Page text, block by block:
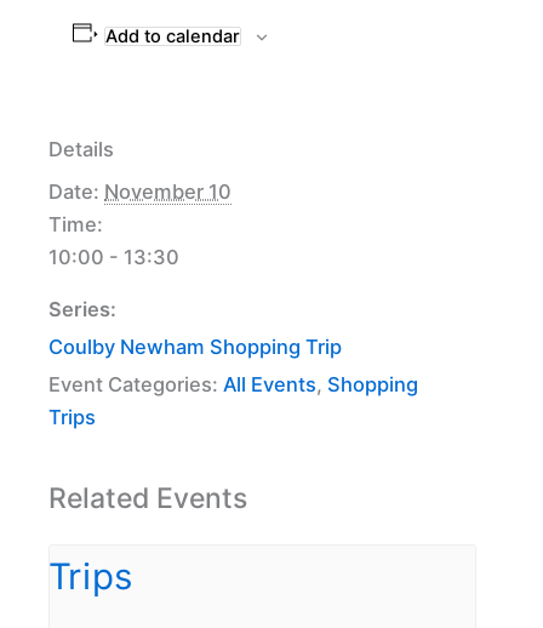
Add to calendar
Details
Date: November 10
Time:
10:00 - 13:30
Series:
Coulby Newham Shopping Trip
Event Categories: All Events, Shopping
Trips
Related Events